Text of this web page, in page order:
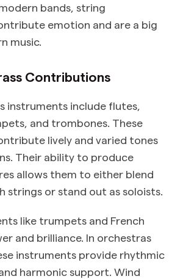
bands, string
emotion and are a big
music.
Contributions
instruments include flutes,
and trombones. These
lively and varied tones
Their ability to produce
allows them to either blend
strings or stand out as soloists.
like trumpets and French
and brilliance. In orchestras
instruments provide rhythmic
harmonic support. Wind